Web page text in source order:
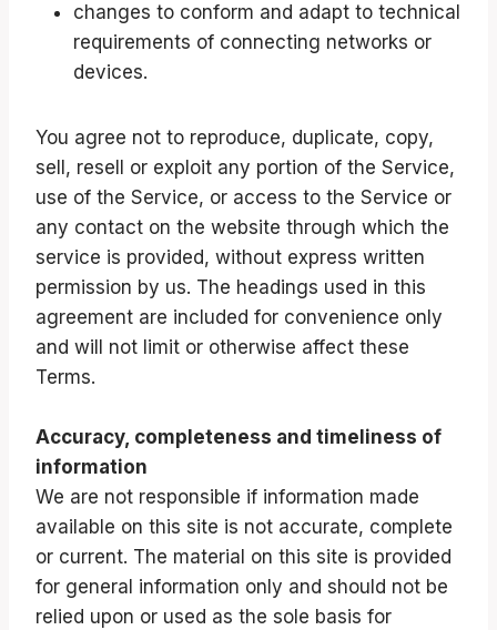
changes to conform and adapt to technical
requirements of connecting networks or
devices.
You agree not to reproduce, duplicate, copy,
sell, resell or exploit any portion of the Service,
use of the Service, or access to the Service or
any contact on the website through which the
service is provided, without express written
permission by us. The headings used in this
agreement are included for convenience only
and will not limit or otherwise affect these
Terms.
Accuracy, completeness and timeliness of
information
We are not responsible if information made
available on this site is not accurate, complete
or current. The material on this site is provided
for general information only and should not be
relied upon or used as the sole basis for